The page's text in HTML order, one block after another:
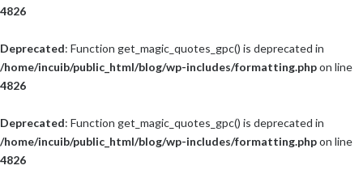
4826
Deprecated: Function get_magic_quotes_gpc() is deprecated in
/home/incuib/public_html/blog/wp-includes/formatting.phpon line
4826
Deprecated: Function get_magic_quotes_gpc() is deprecated in
/home/incuib/public_html/blog/wp-includes/formatting.phpon line
4826